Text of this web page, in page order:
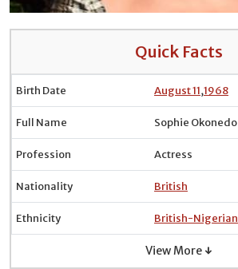
Quick Facts
Birth Date August 11,1968
Full Name Sophie Okonedo
Profession Actress
Nationality British
Ethnicity British-Nigerian
View More ↓